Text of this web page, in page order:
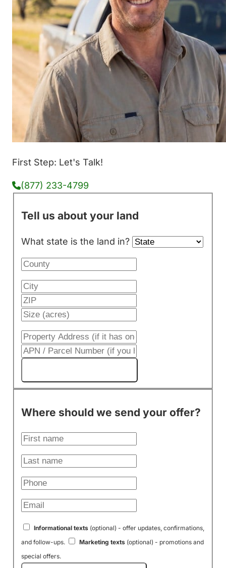
First Step: Let's Talk!
(877) 233-4799
Tell us about your land
What state is the land in?
Where should we send your offer?
Informational texts(optional) - offer updates, confirmations,
and follow-ups.
Marketing texts(optional) - promotions and
special offers.